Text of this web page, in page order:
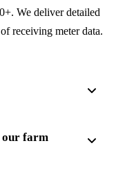
We deliver detailed
receiving meter data.
our farm